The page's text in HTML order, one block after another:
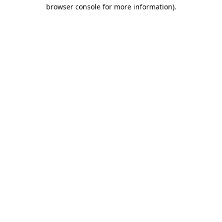
browser console for more information).